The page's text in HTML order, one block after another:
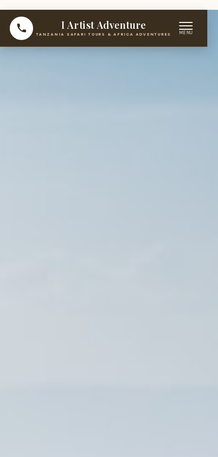
I Artist Adventure
TANZANIA SAFARI TOURS & AFRICA ADVENTURES